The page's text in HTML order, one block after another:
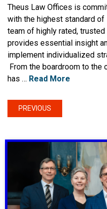
Theus Law Offices is
with the highest standard
team of highly rated,
provides essential insight
implement individualized
From the boardroom to the
has … Read More
PREVIOUS